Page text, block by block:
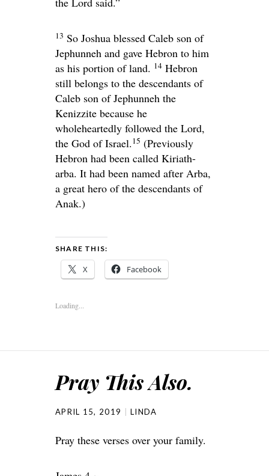
13 So Joshua blessed Caleb son of
Jephunneh and gave Hebron to him
as his portion of land. 14 Hebron
still belongs to the descendants of
Caleb son of Jephunneh the
Kenizzite because he
wholeheartedly followed the Lord,
the God of Israel.15 (Previously
Hebron had been called Kiriath-
arba. It had been named after Arba,
a great hero of the descendants of
Anak.)
SHARE THIS:
X Facebook
Loading...
Pray This Also.
APRIL 15, 2019 LINDA
Pray these verses over your family.